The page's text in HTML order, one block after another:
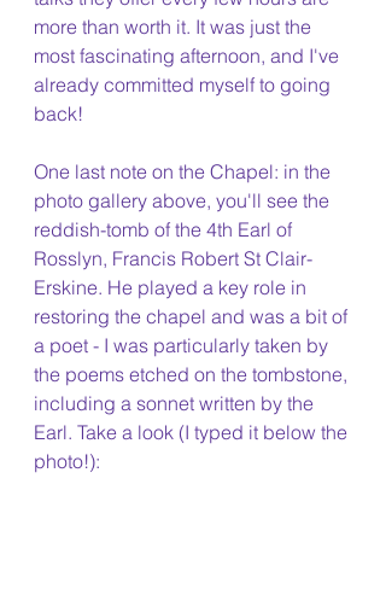
more than worth it. It was just the
most fascinating afternoon, and I've
already committed myself to going
back!
One last note on the Chapel: in the
photo gallery above, you'll see the
reddish-tomb of the 4th Earl of
Rosslyn, Francis Robert St Clair-
Erskine. He played a key role in
restoring the chapel and was a bit of
a poet - I was particularly taken by
the poems etched on the tombstone,
including a sonnet written by the
Earl. Take a look (I typed it below the
photo!):